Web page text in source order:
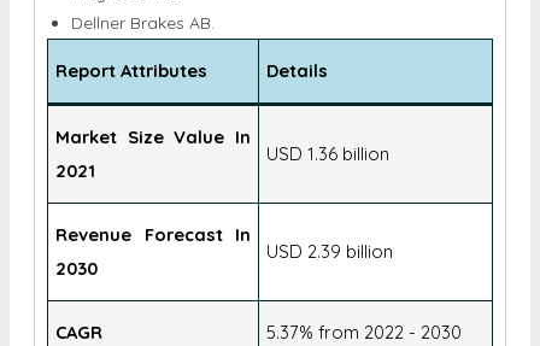
Dellner Brakes AB.
Report Attributes Details
Market Size Value In
2021
USD 1.36 billion
Revenue Forecast In
2030
USD 2.39 billion
CAGR 5.37% from 2022 - 2030